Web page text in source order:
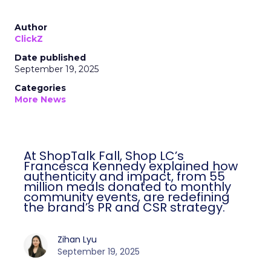
Author
ClickZ
Date published
September 19, 2025
Categories
More News
At ShopTalk Fall, Shop LC’s
Francesca Kennedy explained how
authenticity and impact, from 55
million meals donated to monthly
community events, are redefining
the brand’s PR and CSR strategy.
Zihan Lyu
September 19, 2025